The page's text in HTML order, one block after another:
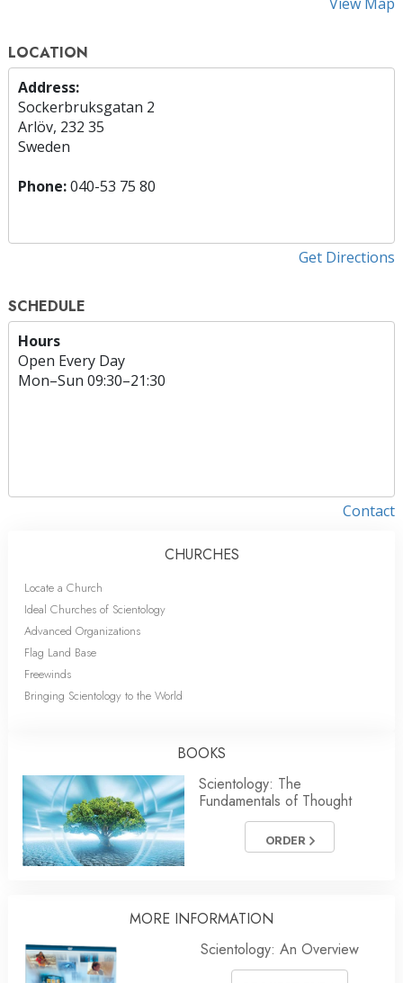
LOCATION
Address:
Sockerbruksgatan 2
Arlöv, 232 35
Sweden
Phone:040-53 75 80
Get Directions
SCHEDULE
Hours
Open Every Day
Mon–Sun 09:30–21:30
Contact
CHURCHES
Locate a Church
Ideal Churches of Scientology
Advanced Organizations
Flag Land Base
Freewinds
Bringing Scientology to the World
BOOKS
Scientology: The
Fundamentals of Thought
ORDER
MORE INFORMATION
Scientology: An Overview